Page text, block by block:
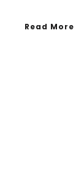
Read More